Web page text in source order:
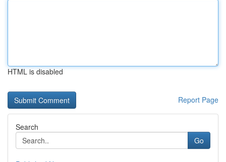
HTML is disabled
Report Page
Search
Go